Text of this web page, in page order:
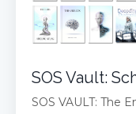
SOS Vault:
SOS VAULT: The